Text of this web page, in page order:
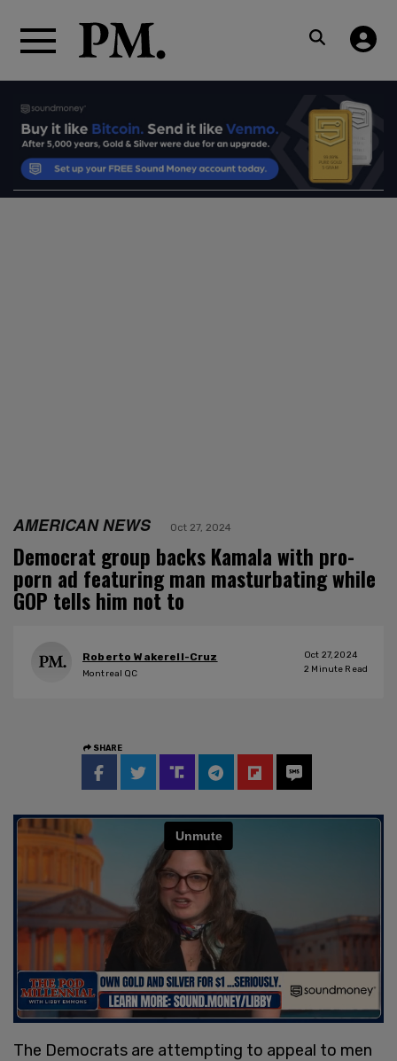
AMERICAN NEWS Oct 27, 2024
Democrat group backs Kamala with pro-
porn ad featuring man masturbating while
GOP tells him not to
Roberto Wakerell-Cruz
Montreal QC
Oct 27, 2024
2 Minute Read
SHARE
The Democrats are attempting to appeal to men